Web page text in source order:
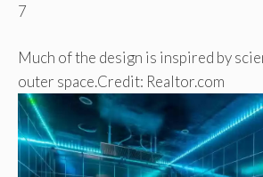
7
Much of the design is inspired by
outer space.Credit: Realtor.com